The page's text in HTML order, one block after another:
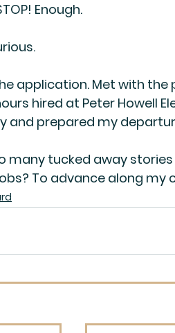
Enough.
application. Met with
hired at Peter Howell
and prepared my
many tucked away
To advance along my